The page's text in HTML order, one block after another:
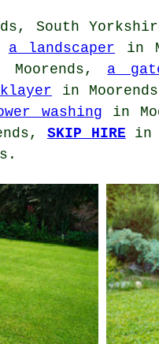
South
a landscaper in
a
in
washing in
SKIP HIRE in